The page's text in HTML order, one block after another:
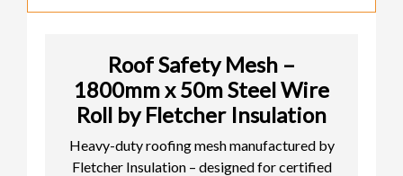
Roof Safety Mesh –
1800mm x 50m Steel Wire
Roll by Fletcher Insulation
Heavy-duty roofing mesh manufactured by
Fletcher Insulation – designed for certified